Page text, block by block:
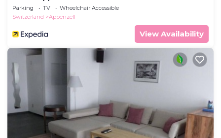
Parking TV
Wheelchair Accessible
Switzerland
Appenzell
View Availability